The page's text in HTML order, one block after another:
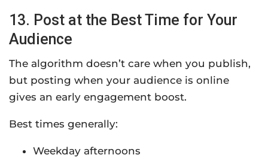
13. Post at the Best Time for Your
Audience
The algorithm doesn’t care when you publish,
but posting when your audience is online
gives an early engagement boost.
Best times generally:
Weekday afternoons